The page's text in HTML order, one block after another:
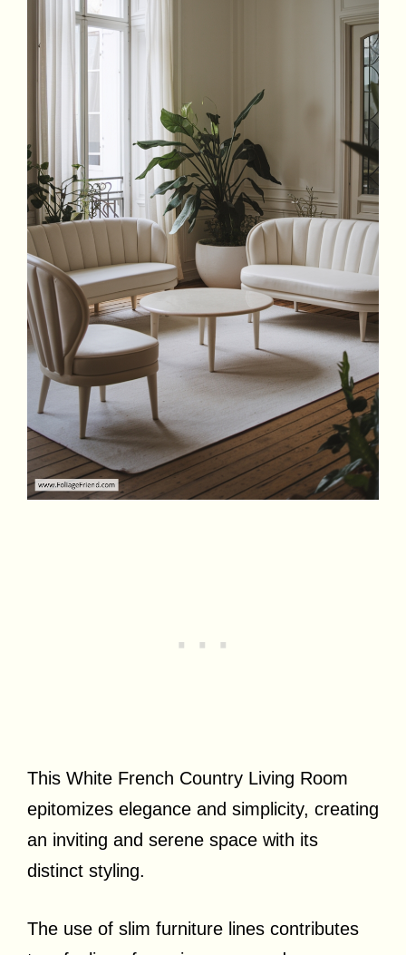
This White French Country Living Room
epitomizes elegance and simplicity, creating
an inviting and serene space with its
distinct styling.
The use of slim furniture lines contributes